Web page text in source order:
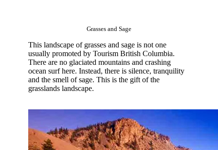
Grasses and Sage
This landscape of grasses and sage is not one
usually promoted by Tourism British Columbia.
There are no glaciated mountains and crashing
ocean surf here. Instead, there is silence, tranquility
and the smell of sage. This is the gift of the
grasslands landscape.